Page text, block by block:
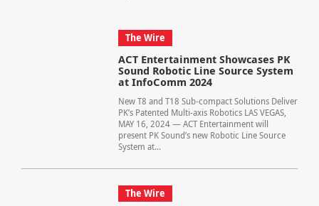
The Wire
ACT Entertainment Showcases PK
Sound Robotic Line Source System
at InfoComm 2024
New T8 and T18 Sub-compact Solutions Deliver
PK’s Patented Multi-axis Robotics LAS VEGAS,
MAY 16, 2024 — ACT Entertainment will
present PK Sound’s new Robotic Line Source
System at...
The Wire